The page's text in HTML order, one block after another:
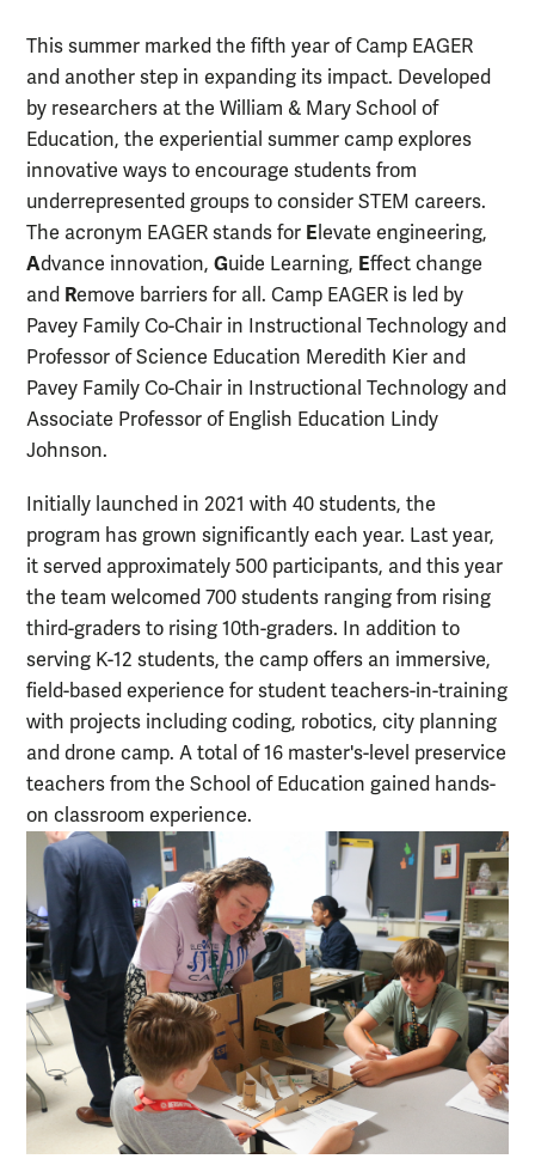
This summer marked the fifth year of Camp EAGER
and another step in expanding its impact. Developed
by researchers at the William & Mary School of
Education, the experiential summer camp explores
innovative ways to encourage students from
underrepresented groups to consider STEM careers.
The acronym EAGER stands for Elevate engineering,
Advance innovation, Guide Learning, Effect change
and Remove barriers for all. Camp EAGER is led by
Pavey Family Co-Chair in Instructional Technology and
Professor of Science Education Meredith Kier and
Pavey Family Co-Chair in Instructional Technology and
Associate Professor of English Education Lindy
Johnson.
Initially launched in 2021 with 40 students, the
program has grown significantly each year. Last year,
it served approximately 500 participants, and this year
the team welcomed 700 students ranging from rising
third-graders to rising 10th-graders. In addition to
serving K-12 students, the camp offers an immersive,
field-based experience for student teachers-in-training
with projects including coding, robotics, city planning
and drone camp. A total of 16 master's-level preservice
teachers from the School of Education gained hands-
on classroom experience.